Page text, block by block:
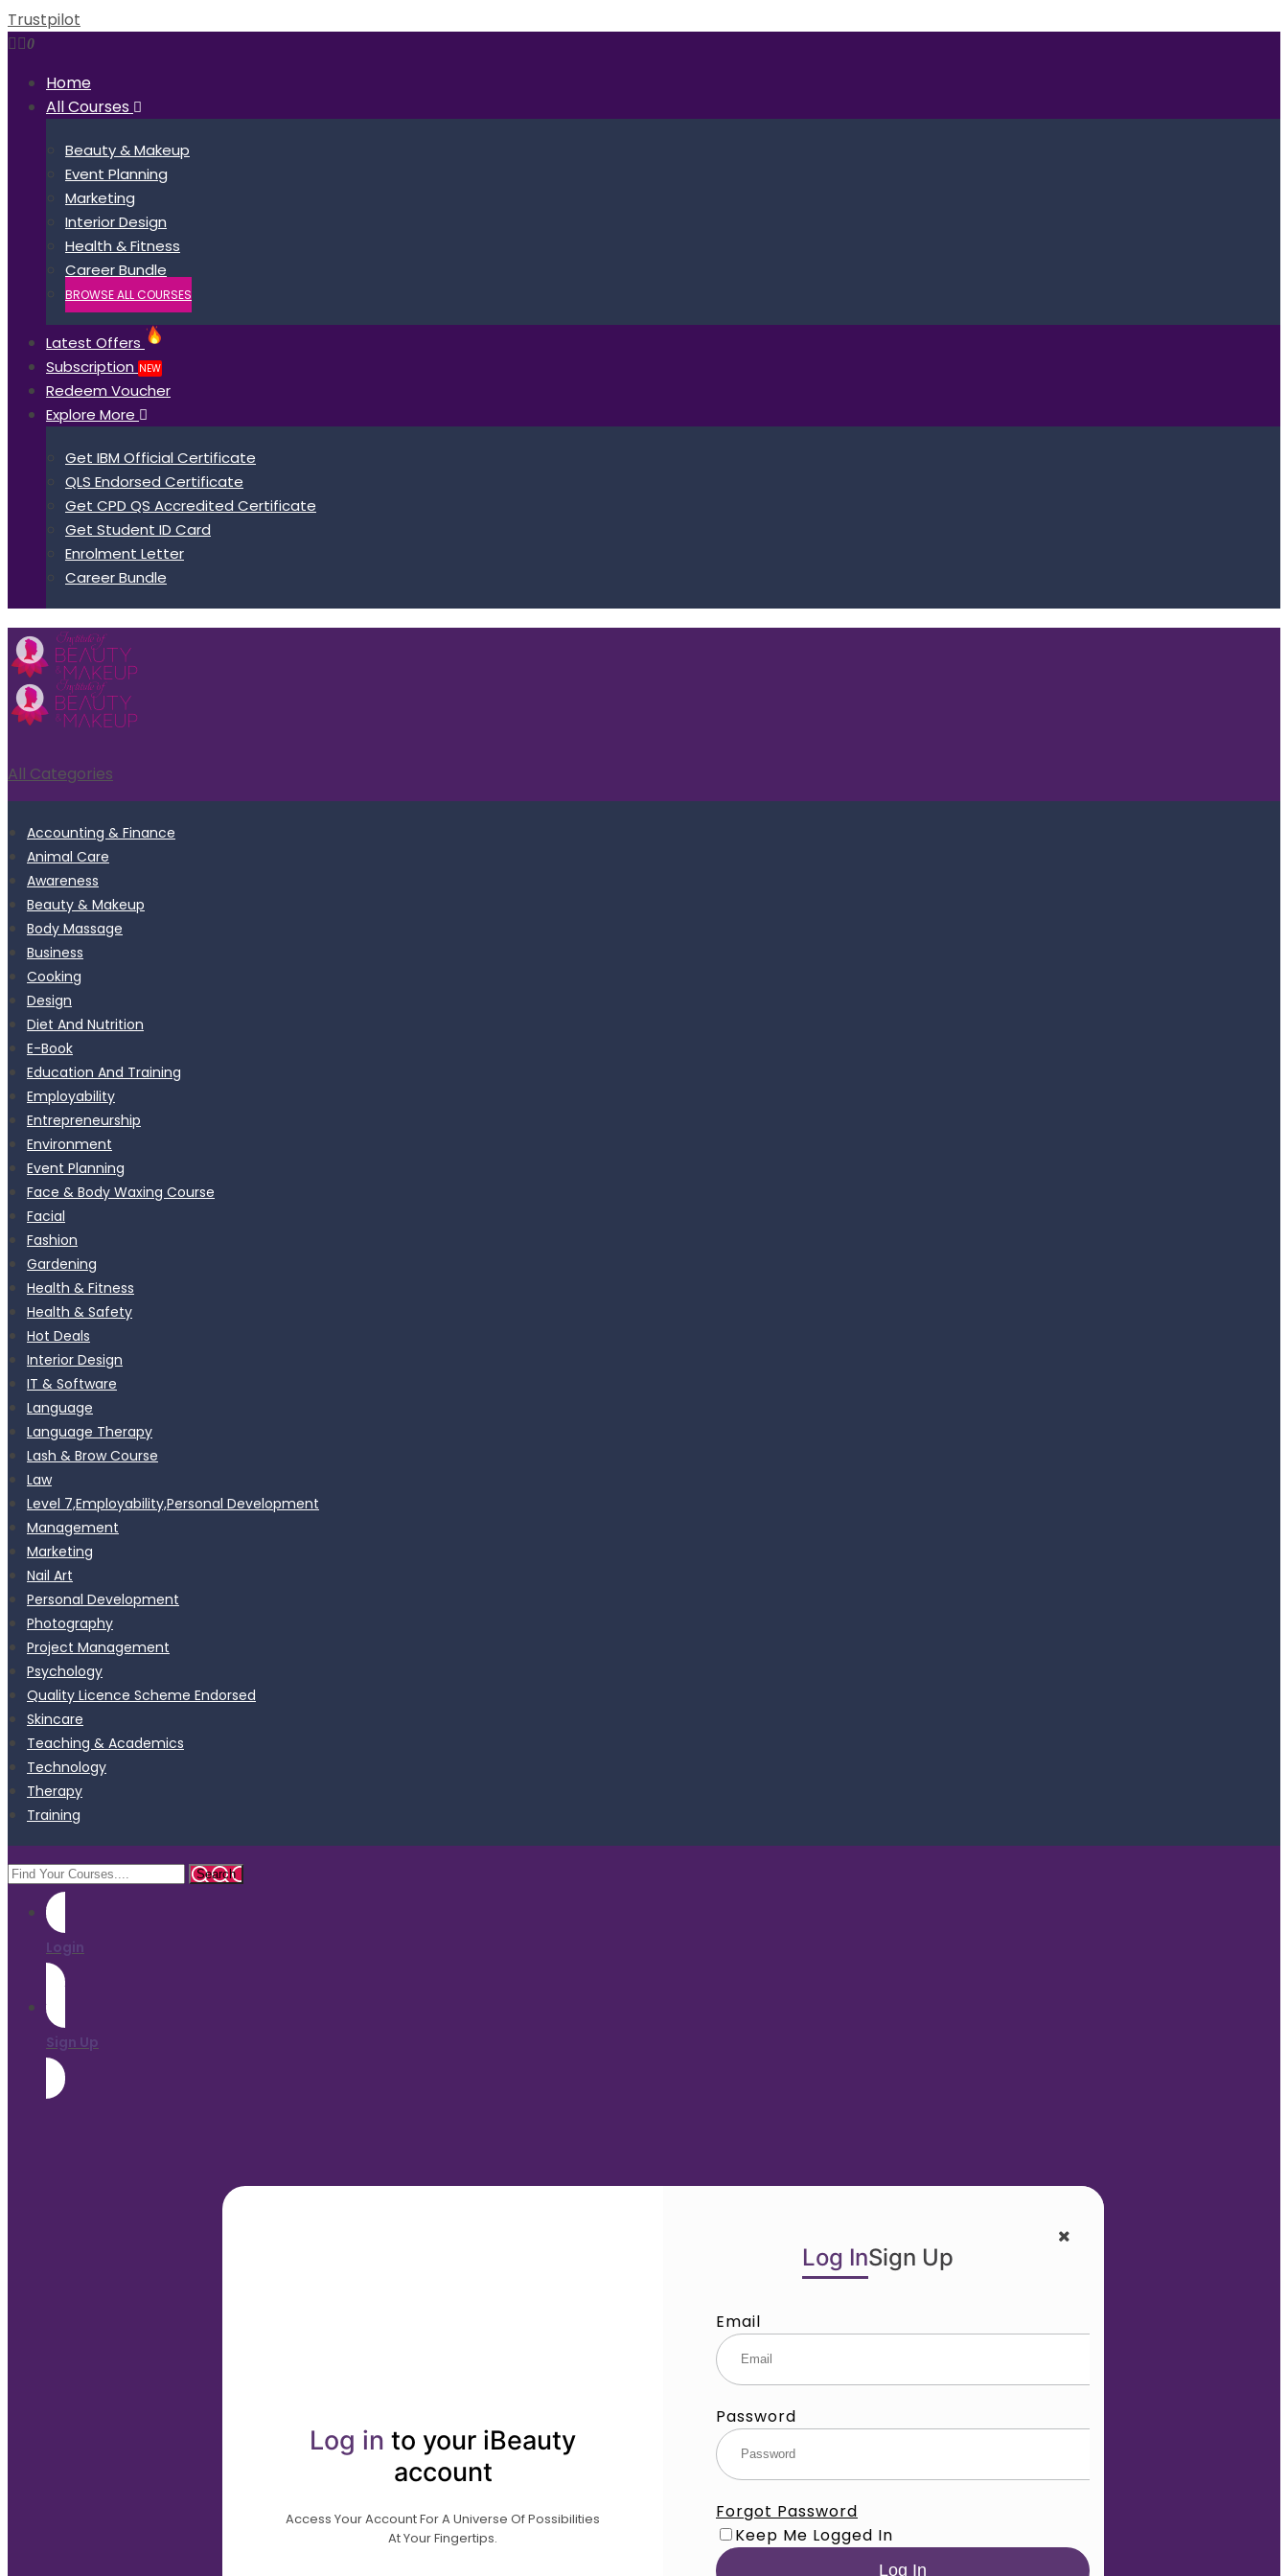
Trustpilot
0
Home
All Courses
Beauty & Makeup
Event Planning
Marketing
Interior Design
Health & Fitness
Career Bundle
BROWSE ALL COURSES
Latest Offers
Subscription NEW
Redeem Voucher
Explore More
Get IBM Official Certificate
QLS Endorsed Certificate
Get CPD QS Accredited Certificate
Get Student ID Card
Enrolment Letter
Career Bundle
All Categories
Accounting & Finance
Animal Care
Awareness
Beauty & Makeup
Body Massage
Business
Cooking
Design
Diet And Nutrition
E-Book
Education And Training
Employability
Entrepreneurship
Environment
Event Planning
Face & Body Waxing Course
Facial
Fashion
Gardening
Health & Fitness
Health & Safety
Hot Deals
Interior Design
IT & Software
Language
Language Therapy
Lash & Brow Course
Law
Level 7,Employability,Personal Development
Management
Marketing
Nail Art
Personal Development
Photography
Project Management
Psychology
Quality Licence Scheme Endorsed
Skincare
Teaching & Academics
Technology
Therapy
Training
Login
Sign Up
Log in to your iBeauty
account
Access Your Account For A Universe Of Possibilities
At Your Fingertips.
Log InSign Up
Email
Password
Forgot Password
Keep Me Logged In